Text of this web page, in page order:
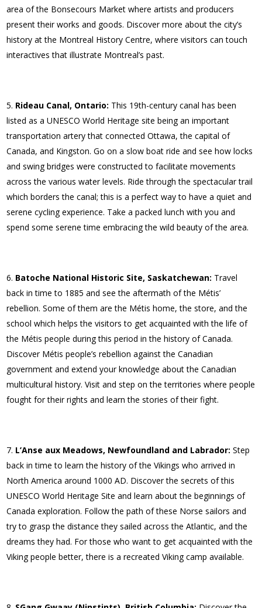
area of the Bonsecours Market where artists and producers
present their works and goods. Discover more about the city’s
history at the Montreal History Centre, where visitors can touch
interactives that illustrate Montreal’s past.
Rideau Canal, Ontario: This 19th-century canal has been
listed as a UNESCO World Heritage site being an important
transportation artery that connected Ottawa, the capital of
Canada, and Kingston. Go on a slow boat ride and see how locks
and swing bridges were constructed to facilitate movements
across the various water levels. Ride through the spectacular trail
which borders the canal; this is a perfect way to have a quiet and
serene cycling experience. Take a packed lunch with you and
spend some serene time embracing the wild beauty of the area.
Batoche National Historic Site, Saskatchewan: Travel
back in time to 1885 and see the aftermath of the Métis’
rebellion. Some of them are the Métis home, the store, and the
school which helps the visitors to get acquainted with the life of
the Métis people during this period in the history of Canada.
Discover Métis people’s rebellion against the Canadian
government and extend your knowledge about the Canadian
multicultural history. Visit and step on the territories where people
fought for their rights and learn the stories of their fight.
L’Anse aux Meadows, Newfoundland and Labrador: Step
back in time to learn the history of the Vikings who arrived in
North America around 1000 AD. Discover the secrets of this
UNESCO World Heritage Site and learn about the beginnings of
Canada exploration. Follow the path of these Norse sailors and
try to grasp the distance they sailed across the Atlantic, and the
dreams they had. For those who want to get acquainted with the
Viking people better, there is a recreated Viking camp available.